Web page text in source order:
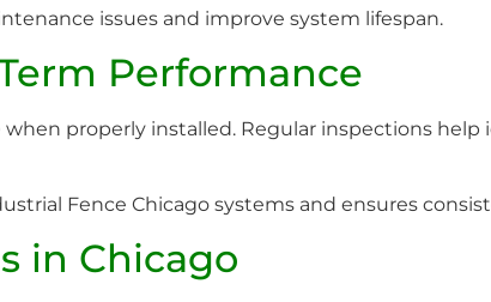
issues and improve system lifespan.
Performance
properly installed. Regular inspections help
Fence Chicago systems and ensures
in Chicago